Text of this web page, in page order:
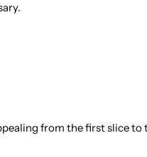
from the first slice to